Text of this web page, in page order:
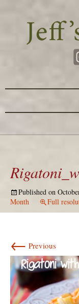
Published on
Month
Full
← Previous